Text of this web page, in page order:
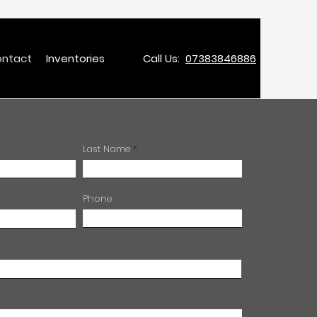
Inventories Call Us: 07383846886
Last Name
Phone